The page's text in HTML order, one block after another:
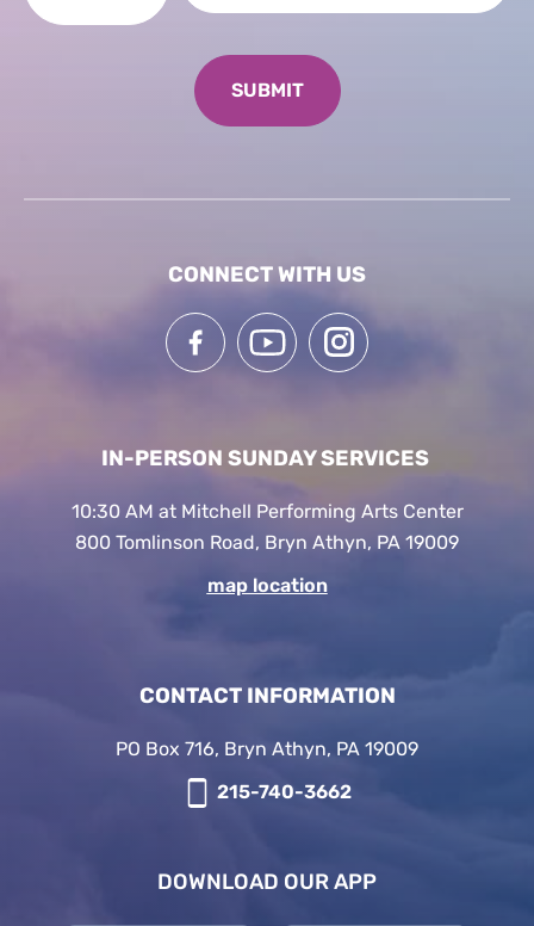
CONNECT WITH US
IN-PERSON SUNDAY SERVICES
10:30 AM at Mitchell Performing Arts Center
800 Tomlinson Road, Bryn Athyn, PA 19009
map location
CONTACT INFORMATION
PO Box 716, Bryn Athyn, PA 19009
215-740-3662
DOWNLOAD OUR APP